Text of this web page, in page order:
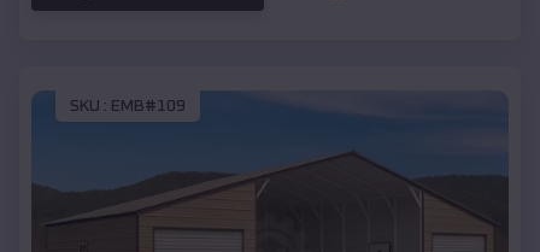
SKU : EMB#109